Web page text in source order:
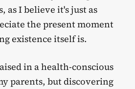
as I believe it's just as
the present moment
existence itself is.
in a health-conscious
parents, but discovering